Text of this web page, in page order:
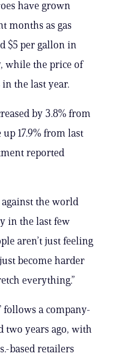
have grown
months as gas
$5 per gallon in
while the price of
the last year.
by 3.8% from
17.9% from last
reported
the world
in the last few
aren’t just feeling
become harder
everything.”
follows a company-
two years ago, with
based retailers